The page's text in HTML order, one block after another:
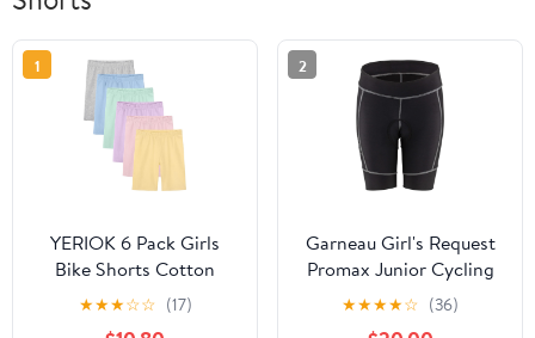
1
YERIOK 6 Pack Girls
Bike Shorts Cotton
Biker Dance Shorts
Cartwheel Toddler
★★★☆☆ (17)
2
Garneau Girl's Request
Promax Junior Cycling
Shorts
★★★★☆ (36)